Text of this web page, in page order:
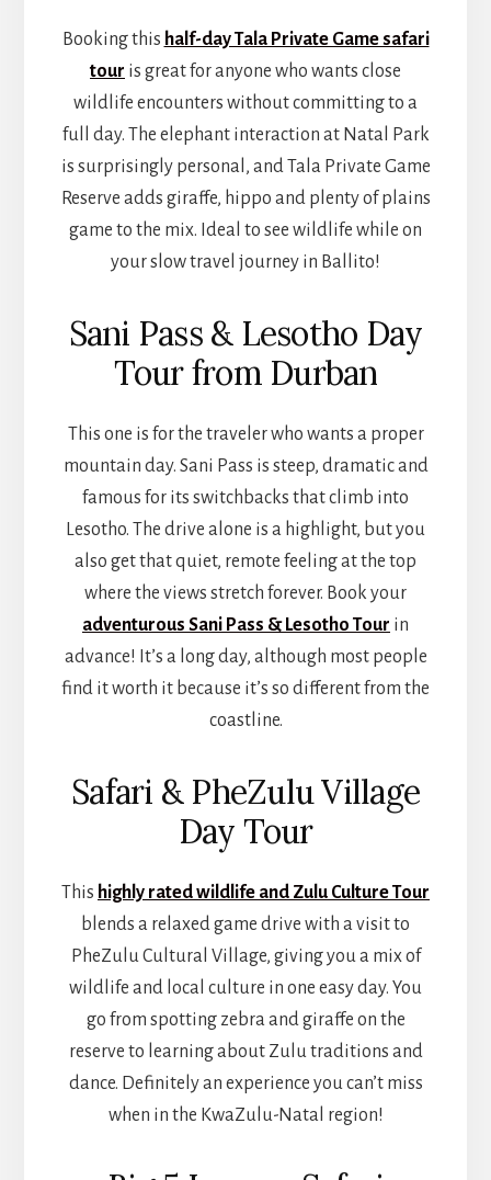
Booking this half-day Tala Private Game safari
tour is great for anyone who wants close
wildlife encounters without committing to a
full day. The elephant interaction at Natal Park
is surprisingly personal, and Tala Private Game
Reserve adds giraffe, hippo and plenty of plains
game to the mix. Ideal to see wildlife while on
your slow travel journey in Ballito!
Sani Pass & Lesotho Day
Tour from Durban
This one is for the traveler who wants a proper
mountain day. Sani Pass is steep, dramatic and
famous for its switchbacks that climb into
Lesotho. The drive alone is a highlight, but you
also get that quiet, remote feeling at the top
where the views stretch forever. Book your
adventurous Sani Pass & Lesotho Tour in
advance! It’s a long day, although most people
find it worth it because it’s so different from the
coastline.
Safari & PheZulu Village
Day Tour
This highly rated wildlife and Zulu Culture Tour
blends a relaxed game drive with a visit to
PheZulu Cultural Village, giving you a mix of
wildlife and local culture in one easy day. You
go from spotting zebra and giraffe on the
reserve to learning about Zulu traditions and
dance. Definitely an experience you can’t miss
when in the KwaZulu-Natal region!